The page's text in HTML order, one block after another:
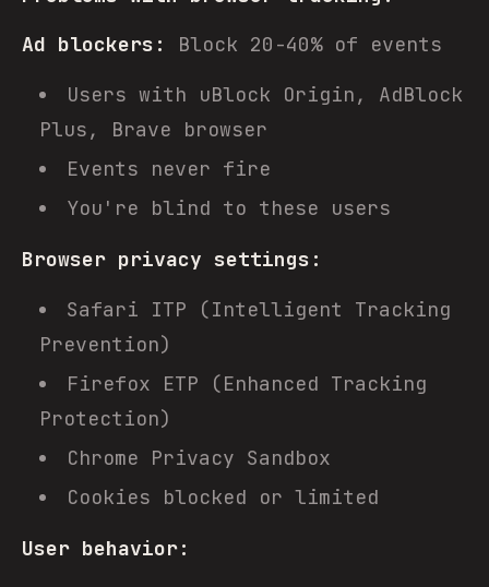
Ad blockers:
Block 20-40% of events
Users with uBlock Origin, AdBlock
Plus, Brave browser
Events never fire
You're blind to these users
Browser privacy settings:
Safari ITP (Intelligent Tracking
Prevention)
Firefox ETP (Enhanced Tracking
Protection)
Chrome Privacy Sandbox
Cookies blocked or limited
User behavior: